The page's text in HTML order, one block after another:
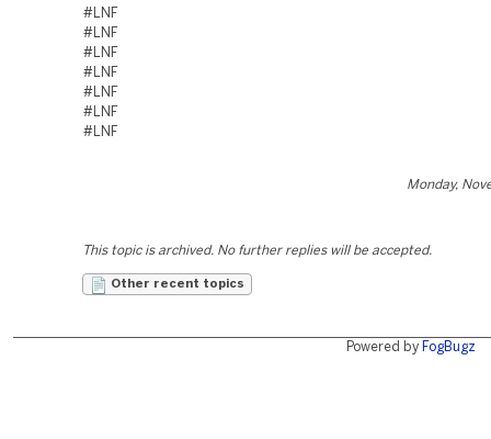
#LNF
#LNF
#LNF
#LNF
#LNF
#LNF
#LNF
Monday,
This topic is archived. No further replies will be accepted.
Other recent topics
Powered by FogBugz